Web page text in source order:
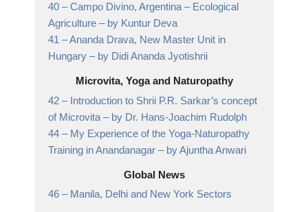
40 –Campo Divino, Argentina – Ecological
Agriculture – by Kuntur Deva
41 –Ananda Drava, New Master Unit in
Hungary – by Didi Ananda Jyotishrii
Microvita, Yoga and Naturopathy
42 – Introduction to Shrii P.R. Sarkar’s concept
of Microvita – by Dr. Hans-Joachim Rudolph
44 – My Experience of the Yoga-Naturopathy
Training in Anandanagar – by Ajuntha Anwari
Global News
46 – Manila, Delhi and New York Sectors